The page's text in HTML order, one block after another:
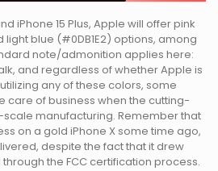
iPhone 15 Plus, Apple will offer pink
light blue (#0DB1E2) options, among
note/admonition applies here:
and regardless of whether Apple is
any of these colors, some
care of business when the cutting-
manufacturing. Remember that
on a gold iPhone X some time ago,
despite the fact that it drew
the FCC certification process.